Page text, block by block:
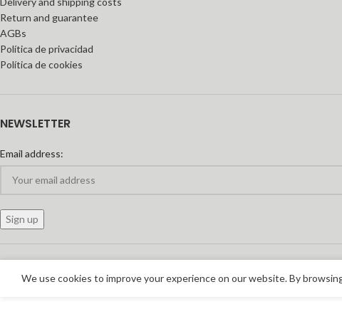
Return and guarantee
AGBs
Política de privacidad
Política de cookies
NEWSLETTER
Email address:
We use cookies to improve your experience on our website. By